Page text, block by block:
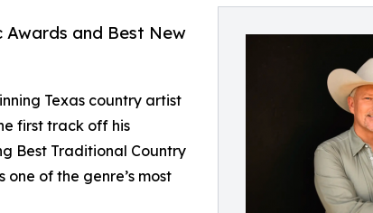
Awards and Best New
Texas country artist
first track off his
Best Traditional Country
of the genre’s most